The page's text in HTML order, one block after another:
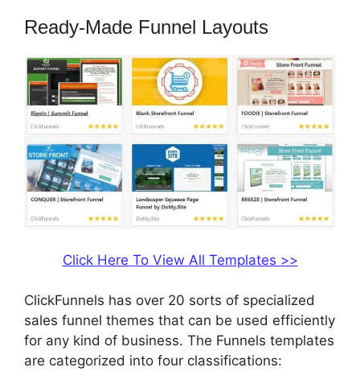
Ready-Made Funnel Layouts
Click Here To View All Templates >>
ClickFunnels has over 20 sorts of specialized
sales funnel themes that can be used efficiently
for any kind of business. The Funnels templates
are categorized into four classifications: